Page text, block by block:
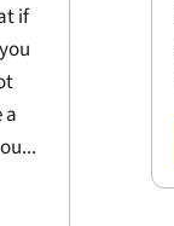
if
a